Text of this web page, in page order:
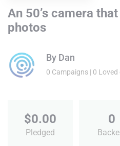
An 50’s camera
photos
By Dan
0 Campaigns | 0
$0.00
Pledged
0